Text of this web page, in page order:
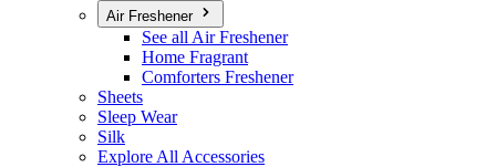
Air Freshener
See all Air Freshener
Home Fragrant
Comforters Freshener
Sheets
Sleep Wear
Silk
Explore All Accessories